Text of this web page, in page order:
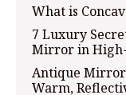
What is
7 Luxury
Mirror in
Antique
Warm,